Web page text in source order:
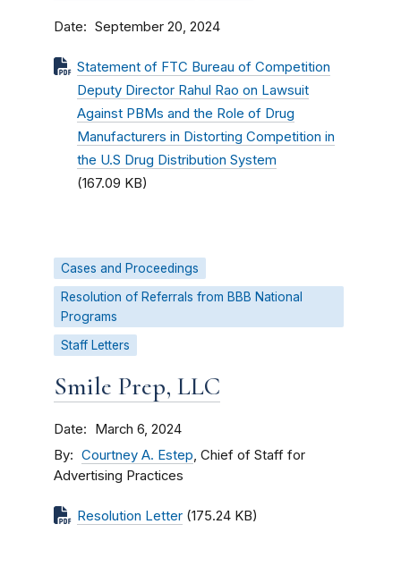
Date September 20, 2024
Statement of FTC Bureau of Competition
Deputy Director Rahul Rao on Lawsuit
Against PBMs and the Role of Drug
Manufacturers in Distorting Competition in
the U.S Drug Distribution System
(167.09 KB)
Cases and Proceedings
Resolution of Referrals from BBB National
Programs
Staff Letters
Smile Prep, LLC
Date March 6, 2024
By Courtney A. Estep, Chief of Staff for
Advertising Practices
Resolution Letter (175.24 KB)